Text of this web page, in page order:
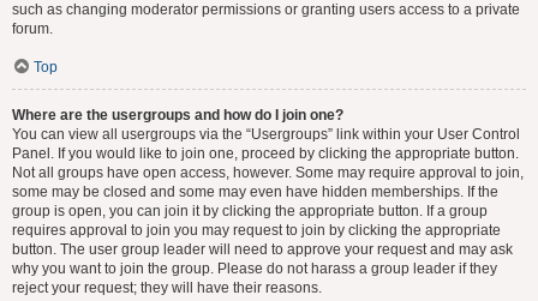
such as changing moderator permissions or granting users access to a private
forum.
Top
Where are the usergroups and how do I join one?
You can view all usergroups via the “Usergroups” link within your User Control
Panel. If you would like to join one, proceed by clicking the appropriate button.
Not all groups have open access, however. Some may require approval to join,
some may be closed and some may even have hidden memberships. If the
group is open, you can join it by clicking the appropriate button. If a group
requires approval to join you may request to join by clicking the appropriate
button. The user group leader will need to approve your request and may ask
why you want to join the group. Please do not harass a group leader if they
reject your request; they will have their reasons.